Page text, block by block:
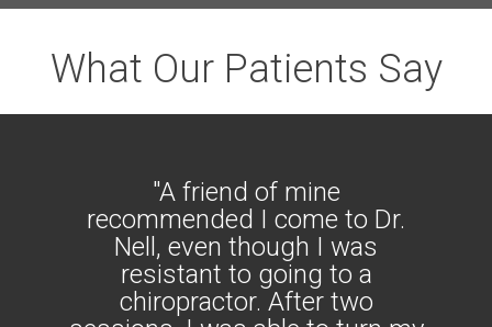
What Our Patients Say
"A friend of mine
recommended I come to Dr.
Nell, even though I was
resistant to going to a
chiropractor. After two